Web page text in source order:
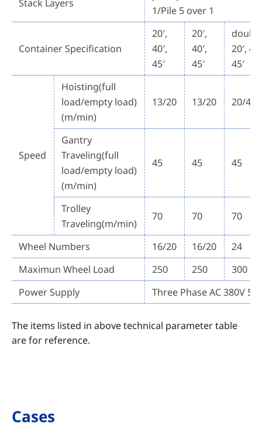
Stack Layers
1/Pile 5 over 1
Container Specification
20′,
40′,
45′
20′,
40′,
45′
20′,
45′
Speed
Hoisting(full
load/empty load)
(m/min)
13/20 13/20 20/40
Gantry
Traveling(full
load/empty load)
(m/min)
45 45 45
Trolley
Traveling(m/min)
70 70 70
Wheel Numbers 16/20 16/20
24
Maximun Wheel Load
250 250
300
Power Supply
Three Phase AC 380V
The items listed in above technical parameter table
are for reference.
Cases